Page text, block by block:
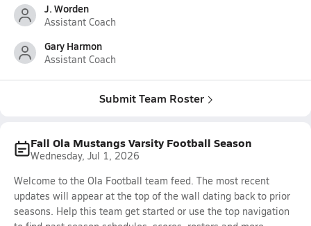
J. Worden
Assistant Coach
Gary Harmon
Assistant Coach
Submit Team Roster
Fall Ola Mustangs Varsity Football Season
Wednesday, Jul 1, 2026
Welcome to the Ola Football team feed. The most recent
updates will appear at the top of the wall dating back to prior
seasons. Help this team get started or use the top navigation